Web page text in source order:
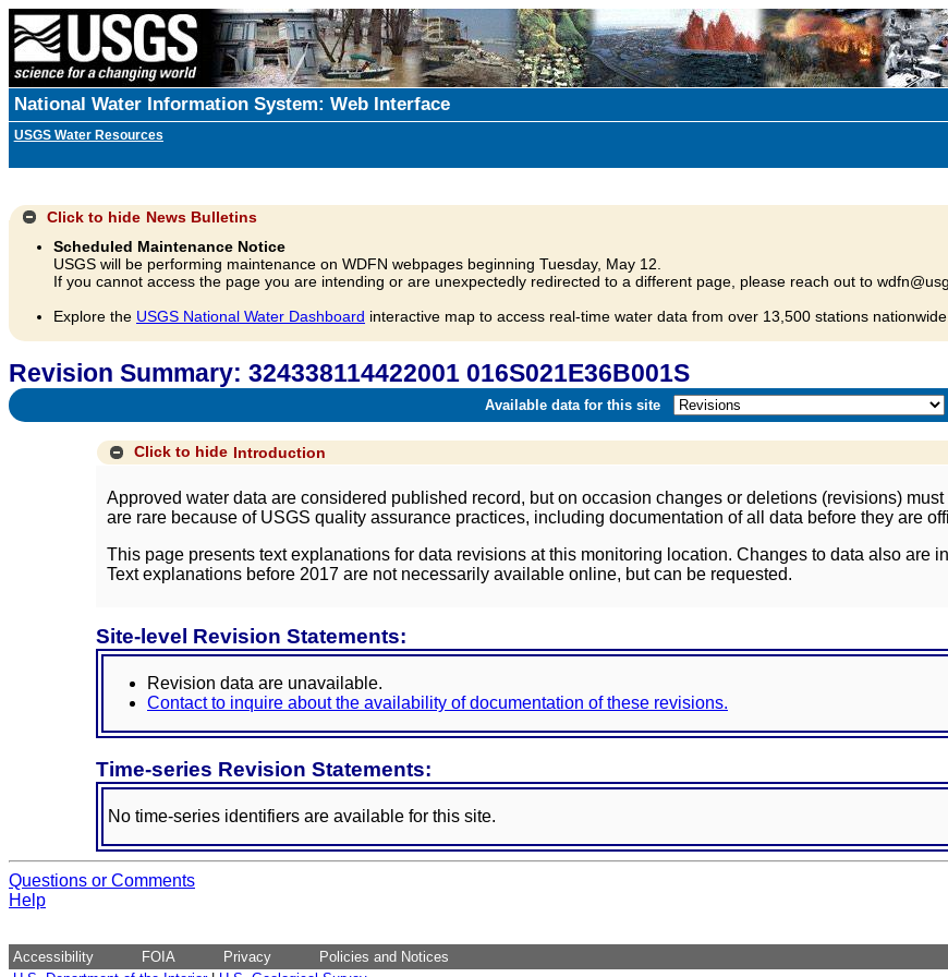
National Water Information System: Web Interface
USGS Water Resources
Click to hide News Bulletins
Scheduled Maintenance Notice
USGS will be performing maintenance on WDFN webpages beginning Tuesday, May 12.
If you cannot access the page you are intending or are unexpectedly redirected to a different page, please reach out to
Explore the USGS National Water Dashboard interactive map to access real-time water data from over 13,500 stations nationwide.
Revision Summary: 324338114422001 016S021E36B001S
Available data for this site
Click to hide Introduction
Approved water data are considered published record, but on occasion changes or deletions (revisions)
are rare because of USGS quality assurance practices, including documentation of all data before they are
This page presents text explanations for data revisions at this monitoring location. Changes to data also are
Text explanations before 2017 are not necessarily available online, but can be requested.
Site-level Revision Statements:
Revision data are unavailable.
Contact to inquire about the availability of documentation of these revisions.
Time-series Revision Statements:
No time-series identifiers are available for this site.
Questions or Comments
Help
Accessibility FOIA Privacy
Policies and Notices